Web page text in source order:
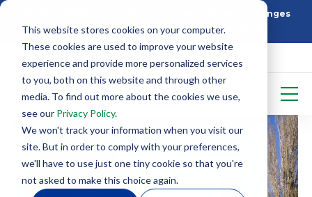
This website stores cookies on your computer.
These cookies are used to improve your website
experience and provide more personalized services
to you, both on this website and through other
media. To find out more about the cookies we use,
see our Privacy Policy.
We won't track your information when you visit our
site. But in order to comply with your preferences,
we'll have to use just one tiny cookie so that you're
not asked to make this choice again.
Building Better: How SIP Construction Solves Challenges
5 Things To Know Before Starting With SIPS